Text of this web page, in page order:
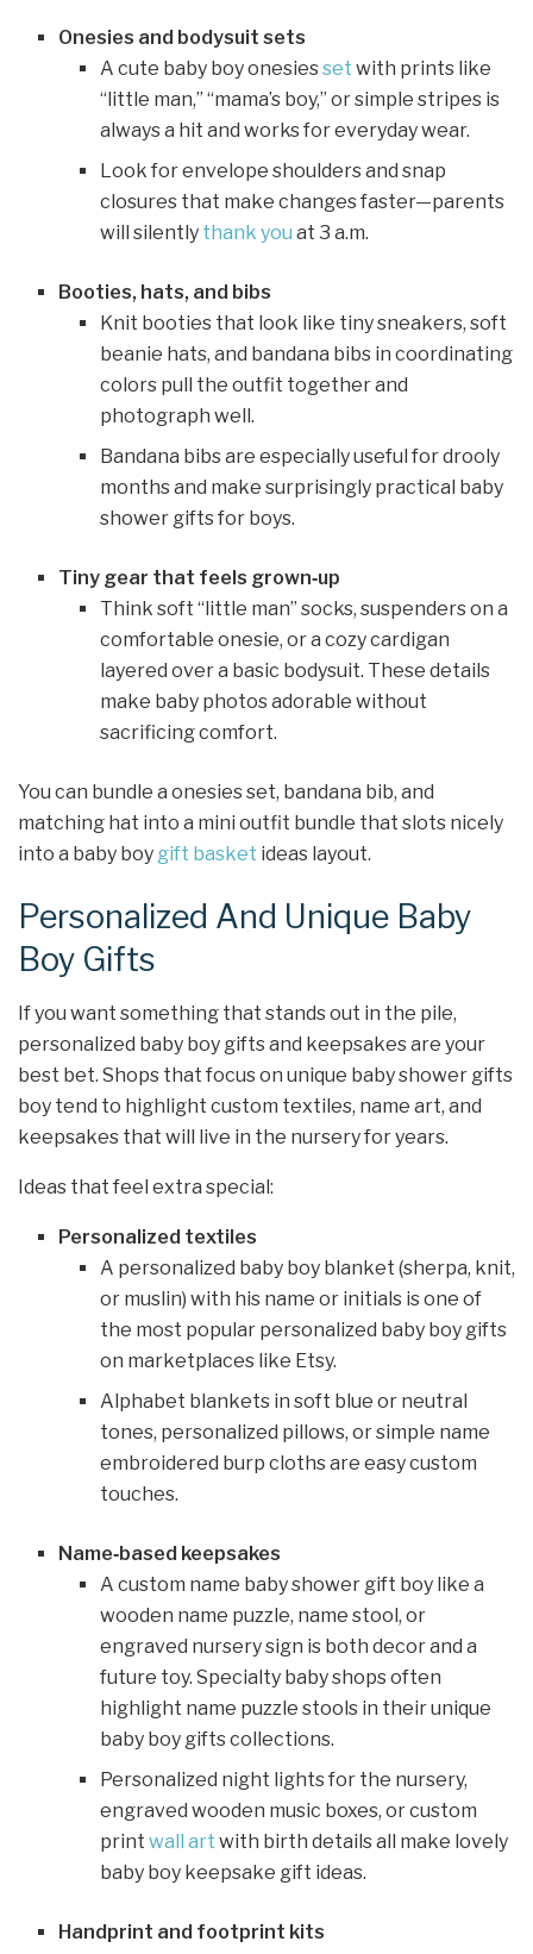
Onesies and bodysuit sets
A cute baby boy onesiesset with prints like
“little man,” “mama’s boy,” or simple stripes is
always a hit and works for everyday wear.
Look for envelope shoulders and snap
closures that make changes faster—parents
will silently thank you at 3 a.m.
Booties, hats, and bibs
Knit booties that look like tiny sneakers, soft
beanie hats, and bandana bibs in coordinating
colors pull the outfit together and
photograph well.
Bandana bibs are especially useful for drooly
months and make surprisingly practical baby
shower gifts for boys.
Tiny gear that feels grown‑up
Think soft “little man” socks, suspenders on a
comfortable onesie, or a cozy cardigan
layered over a basic bodysuit. These details
make baby photos adorable without
sacrificing comfort.
You can bundle a onesies set, bandana bib, and
matching hat into a mini outfit bundle that slots nicely
into a baby boy gift basket ideas layout.
Personalized And Unique Baby
Boy Gifts
If you want something that stands out in the pile,
personalized baby boy gifts and keepsakes are your
best bet. Shops that focus on unique baby shower gifts
boy tend to highlight custom textiles, name art, and
keepsakes that will live in the nursery for years.
Ideas that feel extra special:
Personalized textiles
A personalized baby boy blanket (sherpa, knit,
or muslin) with his name or initials is one of
the most popular personalized baby boy gifts
on marketplaces like Etsy.
Alphabet blankets in soft blue or neutral
tones, personalized pillows, or simple name
embroidered burp cloths are easy custom
touches.
Name‑based keepsakes
A custom name baby shower gift boy like a
wooden name puzzle, name stool, or
engraved nursery sign is both decor and a
future toy. Specialty baby shops often
highlight name puzzle stools in their unique
baby boy gifts collections.
Personalized night lights for the nursery,
engraved wooden music boxes, or custom
print wall art with birth details all make lovely
baby boy keepsake gift ideas.
Handprint and footprint kits